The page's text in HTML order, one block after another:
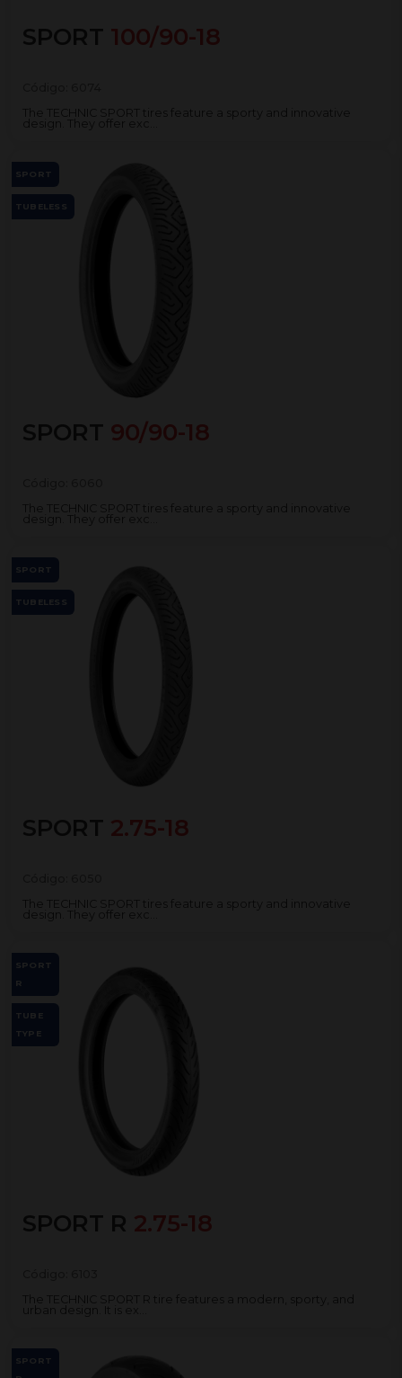
SPORT 100/90-18
The TECHNIC SPORT tires feature a sporty and innovative
design. They offer exc...
SPORT 90/90-18
SPORT
TUBELESS
The TECHNIC SPORT tires feature a sporty and innovative
design. They offer exc...
SPORT 2.75-18
SPORT
TUBELESS
The TECHNIC SPORT tires feature a sporty and innovative
design. They offer exc...
SPORT R 2.75-18
SPORT
R
TUBE
TYPE
The TECHNIC SPORT R tire features a modern, sporty, and
urban design. It is ex...
SPORT